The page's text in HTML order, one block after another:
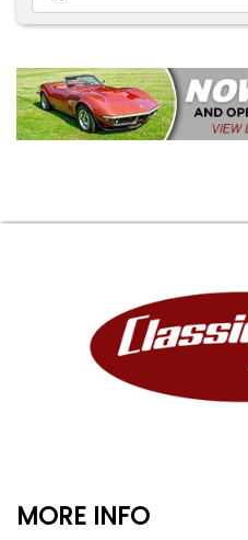
MORE INFO